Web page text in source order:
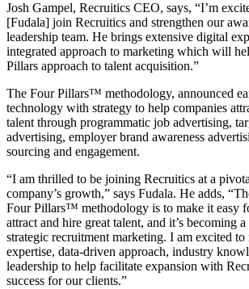
Josh Gampel, Recruitics CEO, says, “I’m
[Fudala] join Recruitics and strengthen our
leadership team. He brings extensive digital
integrated approach to marketing which will
Pillars approach to talent acquisition.”
The Four Pillars™ methodology, announced
technology with strategy to help companies
talent through programmatic job advertising,
advertising, employer brand awareness
sourcing and engagement.
“I am thrilled to be joining Recruitics at a
company’s growth,” says Fudala. He adds,
Four Pillars™ methodology is to make it easy
attract and hire great talent, and it’s becoming
strategic recruitment marketing. I am excited
expertise, data-driven approach, industry
leadership to help facilitate expansion with
success for our clients.”